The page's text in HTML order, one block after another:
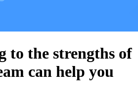
to the strengths of
can help you